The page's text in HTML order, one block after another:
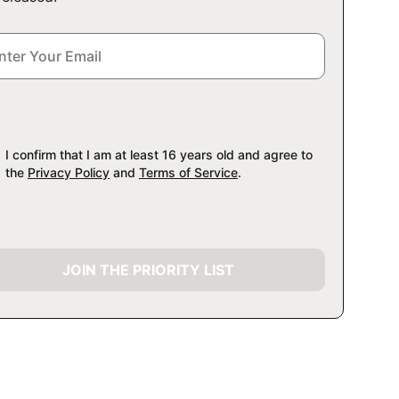
I confirm that I am at least 16 years old and agree to
the Privacy Policy and Terms of Service.
JOIN THE PRIORITY LIST